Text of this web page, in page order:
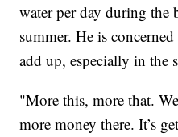
water per day during the
summer. He is
add up, especially in the
"More this, more that.
more money there. It’s